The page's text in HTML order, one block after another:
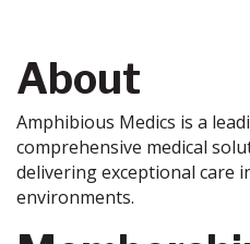
About
Amphibious Medics is a
comprehensive medical
delivering exceptional care
environments.